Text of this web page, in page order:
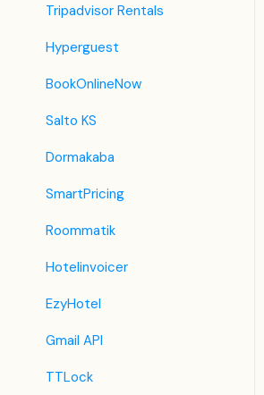
JacTravel
101 Hotels
TabletHotels
Lastminute
Splendia
HostelsClub
TravelRepublic
Emerging Travel Group
Tripadvisor Rentals
Hyperguest
BookOnlineNow
Salto KS
Dormakaba
SmartPricing
Roommatik
Hotelinvoicer
EzyHotel
Gmail API
TTLock